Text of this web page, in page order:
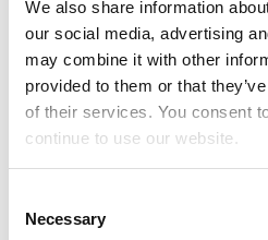
We also share information
our social media, advertising
may combine it with other
provided to them or that
of their services. You consent
continue to use our website.
Selection
Necessary